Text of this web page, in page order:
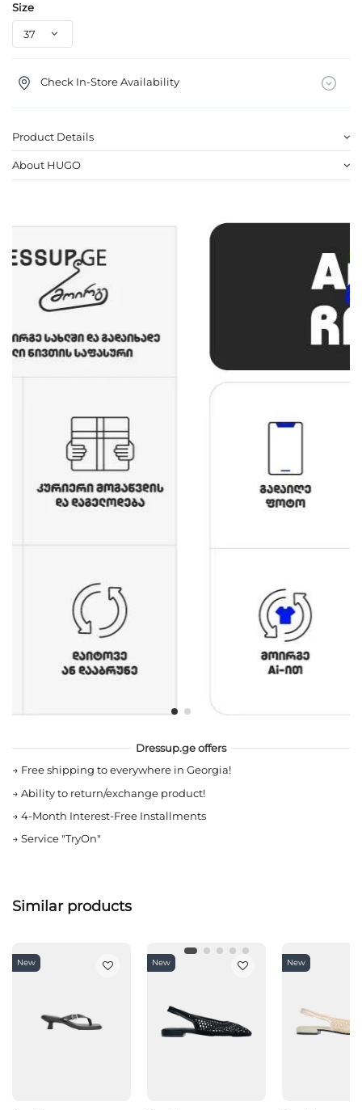
Size
Check In-Store Availability
Product Details
About HUGO
Dressup.ge offers
→ Free shipping to everywhere in Georgia!
→ Ability to return/exchange product!
→ 4-Month Interest-Free Installments
→ Service "TryOn"
Similar products
New New New